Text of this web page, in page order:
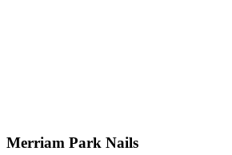
Merriam Park Nails